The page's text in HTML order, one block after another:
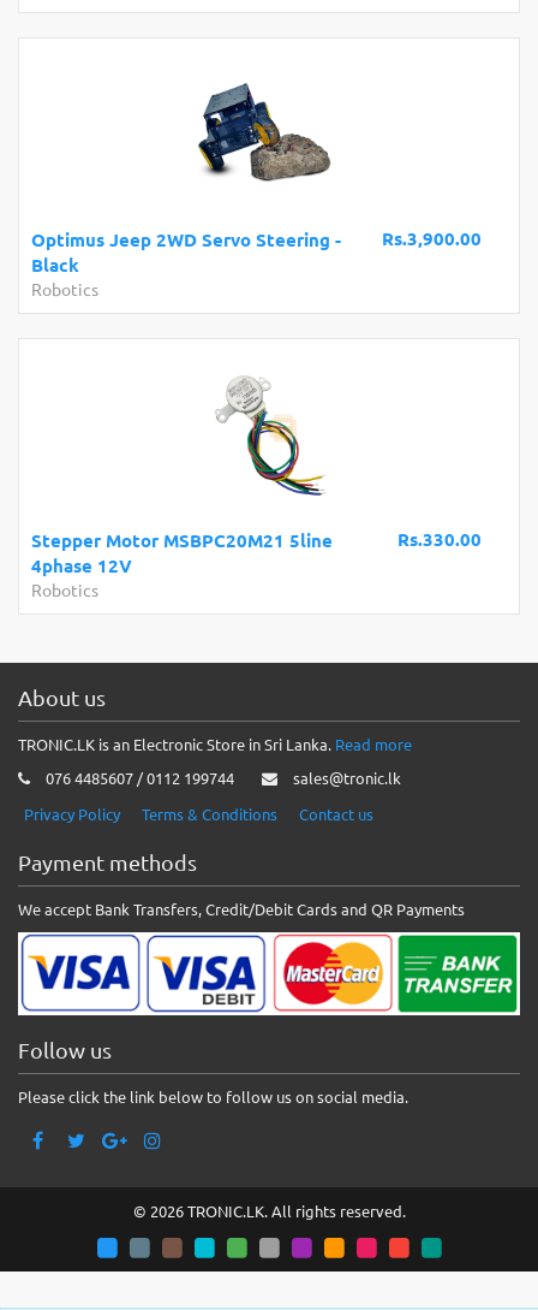
Rs.3,900.00
Optimus Jeep 2WD Servo Steering -
Black
Robotics
Rs.330.00
Stepper Motor MSBPC20M21 5line
4phase 12V
Robotics
About us
TRONIC.LK is an Electronic Store in Sri Lanka. Read more
076 4485607 / 0112 199744
sales@tronic.lk
Privacy Policy
Terms & Conditions Contact us
Payment methods
We accept Bank Transfers, Credit/Debit Cards and QR Payments
Follow us
Please click the link below to follow us on social media.
© 2026 TRONIC.LK. All rights reserved.